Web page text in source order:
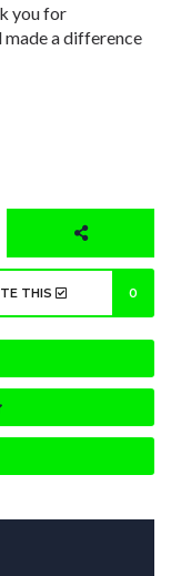
you for
a difference
THIS 0